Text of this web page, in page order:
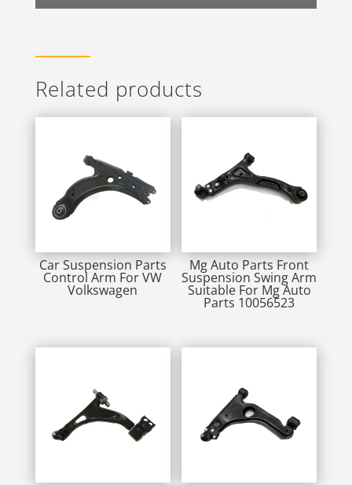
Related products
Car Suspension Parts
Control Arm For VW
Volkswagen
Mg Auto Parts Front
Suspension Swing Arm
Suitable For Mg Auto
Parts 10056523